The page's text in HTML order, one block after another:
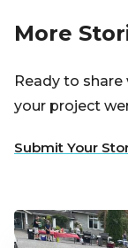
More
Ready to
your project
Submit Your